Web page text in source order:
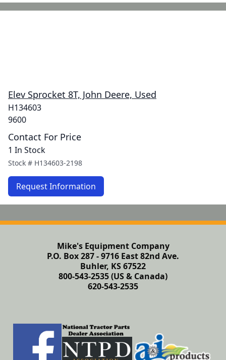
Elev Sprocket 8T, John Deere, Used
H134603
9600
Contact For Price
1 In Stock
Stock # H134603-2198
Request Information
Mike's Equipment Company
P.O. Box 287 - 9716 East 82nd Ave.
Buhler, KS 67522
800-543-2535 (US & Canada)
620-543-2535